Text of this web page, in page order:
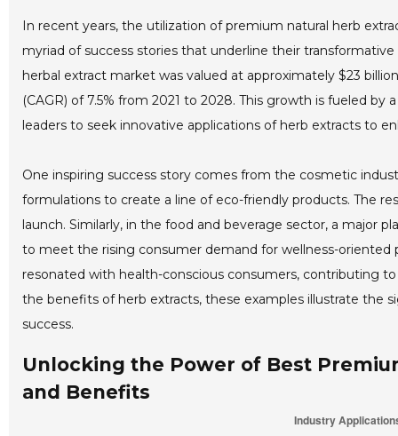
In recent years, the utilization of premium natural herb
myriad of success stories that underline their
herbal extract market was valued at approximately $23
(CAGR) of 7.5% from 2021 to 2028. This growth is fueled
leaders to seek innovative applications of herb extracts to
One inspiring success story comes from the cosmetic
formulations to create a line of eco-friendly products. The
launch. Similarly, in the food and beverage sector, a major
to meet the rising consumer demand for wellness-
resonated with health-conscious consumers, contributing
the benefits of herb extracts, these examples illustrate the
success.
Unlocking the Power of Best
and Benefits